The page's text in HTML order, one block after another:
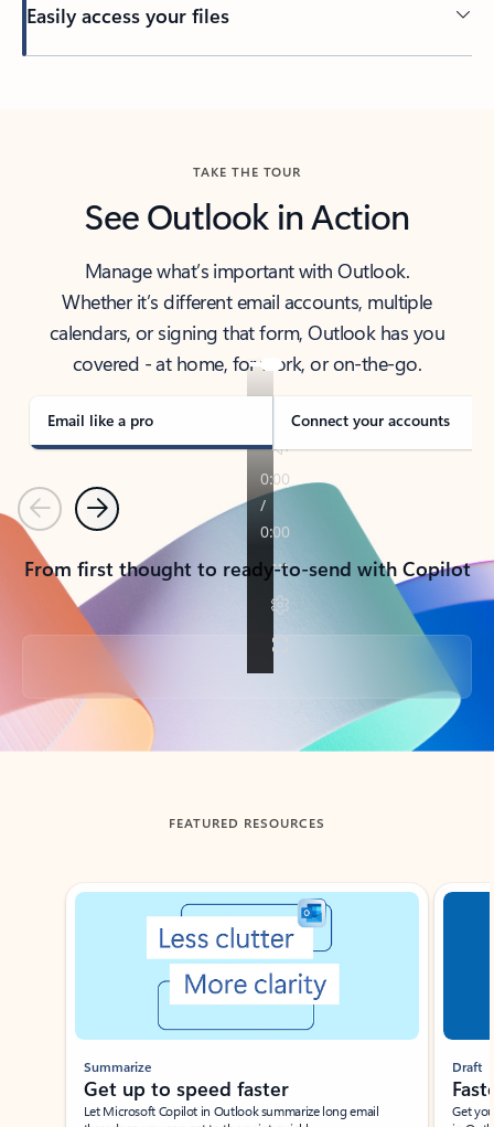
Easily access your files
TAKE THE TOUR
See Outlook in Action
Manage what’s important with Outlook.
Whether it’s different email accounts, multiple
calendars, or signing that form, Outlook has you
covered - at home, for work, or on-the-go.
Email like a pro Connect your accounts
PreviousNext
From first thought to ready-to-send with Copilot
Back to tabs
FEATURED RESOURCES
Showing slide 1 of 3
Summarize
Get up to speed faster ​
Let Microsoft Copilot in Outlook summarize long email
Draft
Get